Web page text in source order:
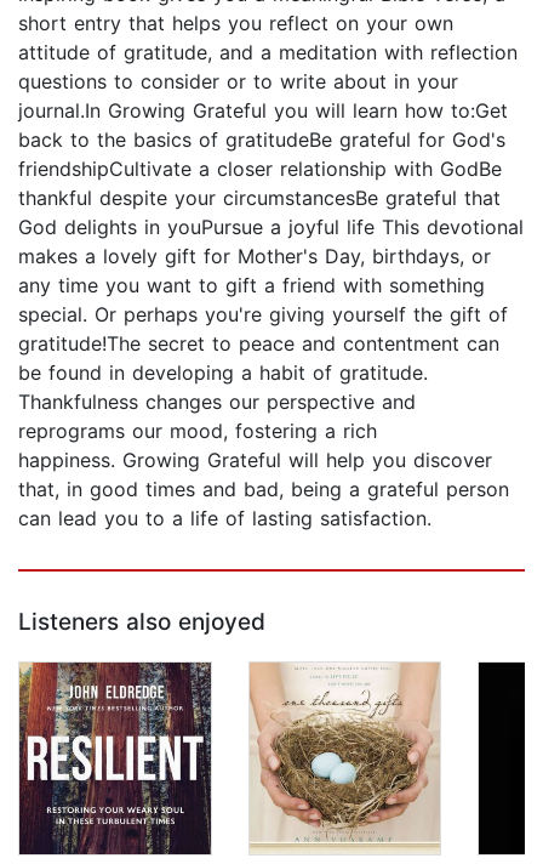
short entry that helps you reflect on your own
attitude of gratitude, and a meditation with reflection
questions to consider or to write about in your
journal.In Growing Grateful you will learn how to:Get
back to the basics of gratitudeBe grateful for God's
friendshipCultivate a closer relationship with GodBe
thankful despite your circumstancesBe grateful that
God delights in youPursue a joyful life This devotional
makes a lovely gift for Mother's Day, birthdays, or
any time you want to gift a friend with something
special. Or perhaps you're giving yourself the gift of
gratitude!The secret to peace and contentment can
be found in developing a habit of gratitude.
Thankfulness changes our perspective and
reprograms our mood, fostering a rich
happiness. Growing Grateful will help you discover
that, in good times and bad, being a grateful person
can lead you to a life of lasting satisfaction.
Listeners also enjoyed